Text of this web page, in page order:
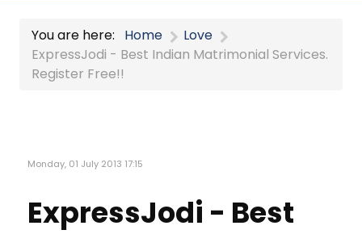
You are here: Home
Love
ExpressJodi - Best Indian Matrimonial Services.
Register Free!!
Monday, 01 July 2013 17:15
ExpressJodi - Best